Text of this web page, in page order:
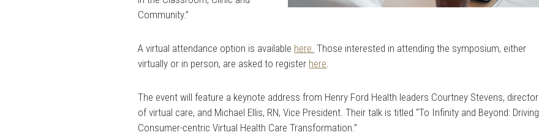
Community.”
A virtual attendance option is available here. Those interested in attending the symposium, either
virtually or in person, are asked to register here.
The event will feature a keynote address from Henry Ford Health leaders Courtney Stevens, director
of virtual care, and Michael Ellis, RN, Vice President. Their talk is titled “To Infinity and Beyond: Driving
Consumer-centric Virtual Health Care Transformation.”